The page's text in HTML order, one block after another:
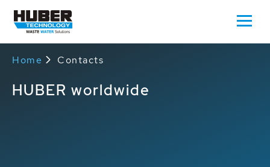
Home Contacts
HUBER worldwide